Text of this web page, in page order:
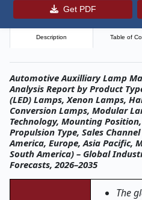
Get PDF
Description Table of
Automotive Auxilliary Lamp
Analysis Report by Product
(LED) Lamps, Xenon Lamps,
Conversion Lamps, Modular
Technology, Mounting
Propulsion Type, Sales
America, Europe, Asia Pacific,
South America) – Global
Forecasts, 2026–2035
The